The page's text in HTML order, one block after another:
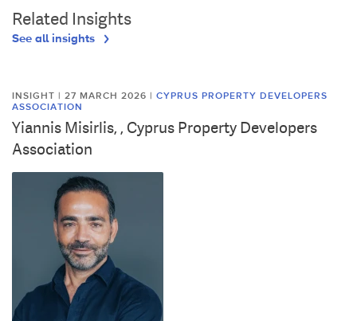
Related Insights
See all insights
INSIGHT | 27 MARCH 2026 | CYPRUS PROPERTY DEVELOPERS
ASSOCIATION
Yiannis Misirlis, , Cyprus Property Developers
Association